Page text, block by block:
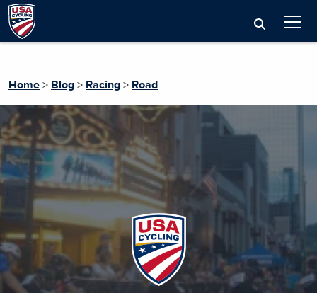
Home > Blog > Racing > Road